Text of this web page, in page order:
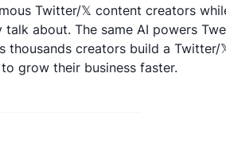
Twitter/𝕏 content creators
about. The same AI powers
thousands creators build a Twitter/
grow their business faster.